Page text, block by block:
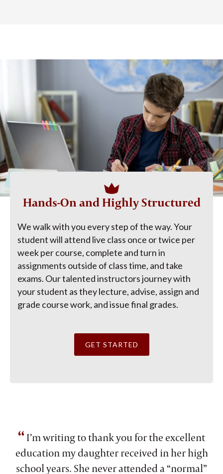
Hands-On and Highly Structured
We walk with you every step of the way. Your
student will attend live class once or twice per
week per course, complete and turn in
assignments outside of class time, and take
exams. Our talented instructors journey with
your student as they lecture, advise, assign and
grade course work, and issue final grades.
GET STARTED
“I’m writing to thank you for the excellent
education my daughter received in her high
school years. She never attended a “normal”